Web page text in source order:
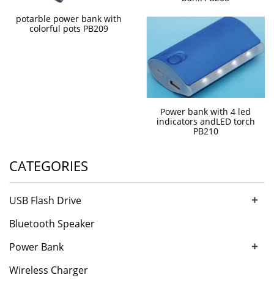
potarble power bank with
colorful pots PB209
Power bank with 4 led
indicators andLED torch
PB210
CATEGORIES
USB Flash Drive +
Bluetooth Speaker
Power Bank
+
Wireless Charger